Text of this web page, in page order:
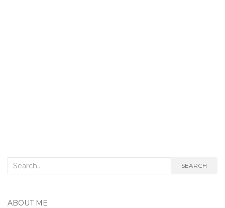
Search
SEARCH
ABOUT ME